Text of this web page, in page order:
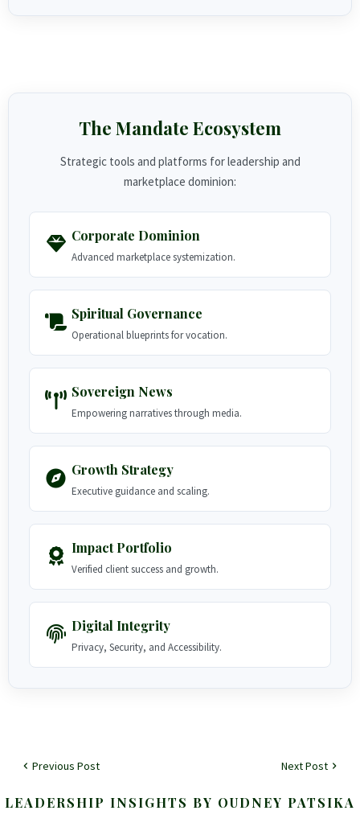
The Mandate Ecosystem
Strategic tools and platforms for leadership and
marketplace dominion:
Corporate Dominion
Advanced marketplace systemization.
Spiritual Governance
Operational blueprints for vocation.
Sovereign News
Empowering narratives through media.
Growth Strategy
Executive guidance and scaling.
Impact Portfolio
Verified client success and growth.
Digital Integrity
Privacy, Security, and Accessibility.
Previous Post Next Post
LEADERSHIP INSIGHTS BY OUDNEY PATSIKA